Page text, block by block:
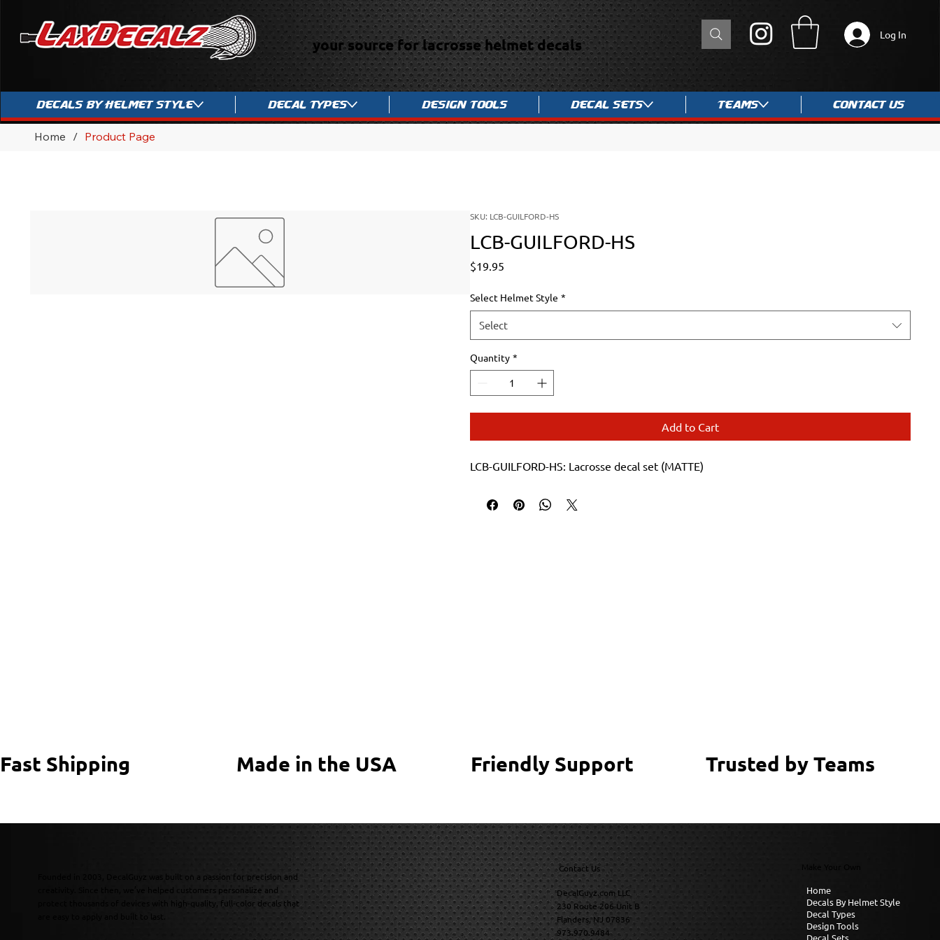
Decals By Helmet Style Decal Types Design Tools Decal Sets Teams Contact Us
your source for lacrosse helmet decals
Log In
Home / Product Page
SKU: LCB-GUILFORD-HS
LCB-GUILFORD-HS
$19.95
Select Helmet Style *
Select
Quantity *
Add to Cart
LCB-GUILFORD-HS: Lacrosse decal set (MATTE)
Fast Shipping Made in the USA Friendly Support Trusted by Teams
Founded in 2003, DecalGuyz was built on a passion for precision and
creativity. Since then, we’ve helped customers personalize and
protect thousands of devices with high-quality, full-color decals that
Contact Us
DecalGuyz.com LLC
230 Route 206 Unit B
Flanders, NJ 07836
973.970.9484
Home
Decals By Helmet Style
Decal Types
Design Tools
Decal Sets